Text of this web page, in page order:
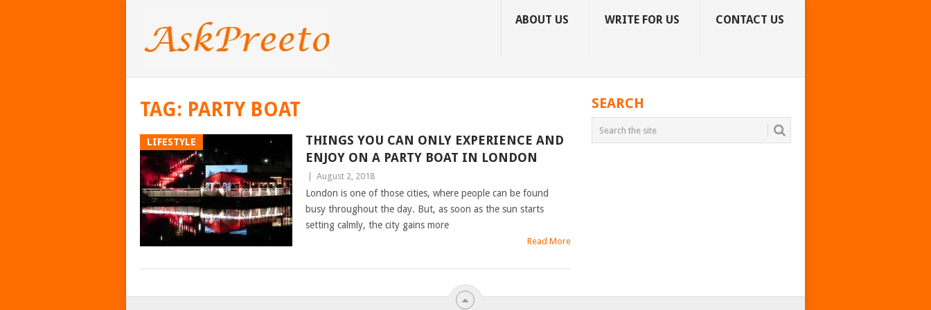
ABOUT US WRITE FOR US CONTACT US
TAG: PARTY BOAT
LIFESTYLE
THINGS YOU CAN ONLY EXPERIENCE AND
ENJOY ON A PARTY BOAT IN LONDON
August 2, 2018
London is one of those cities, where people can be found
busy throughout the day. But, as soon as the sun starts
setting calmly, the city gains more
Read More
POSTS
SEARCH